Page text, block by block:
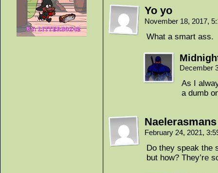
Yo yo
November 18, 2017,
What a smart ass.
December
As I
a dumb
Naelerasmans
February 24, 2021,
Do they speak the
but how? They’re